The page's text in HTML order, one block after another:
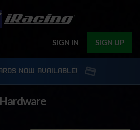
SIGN IN SIGN UP
NOW AVAILABLE!
Hardware